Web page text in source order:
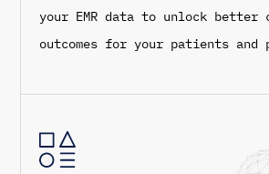
your EMR data to unlock better
outcomes for your patients and